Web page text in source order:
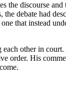
the discourse and
debate had
that instead
other in
order. His